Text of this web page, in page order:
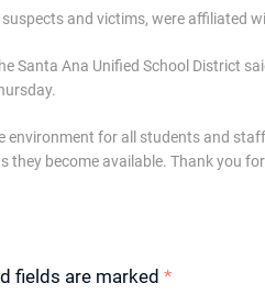
and victims, were affiliated
Santa Ana Unified School District
environment for all students and
they become available. Thank you
fields are marked *